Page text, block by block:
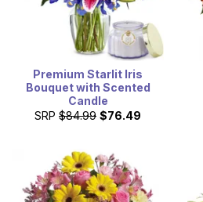
Premium Starlit Iris
Bouquet with Scented
Candle
SRP $84.99 $76.49